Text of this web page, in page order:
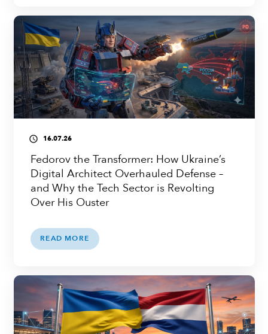
access_time 16.07.26
Fedorov the Transformer: How Ukraine’s
Digital Architect Overhauled Defense –
and Why the Tech Sector is Revolting
Over His Ouster
READ MORE